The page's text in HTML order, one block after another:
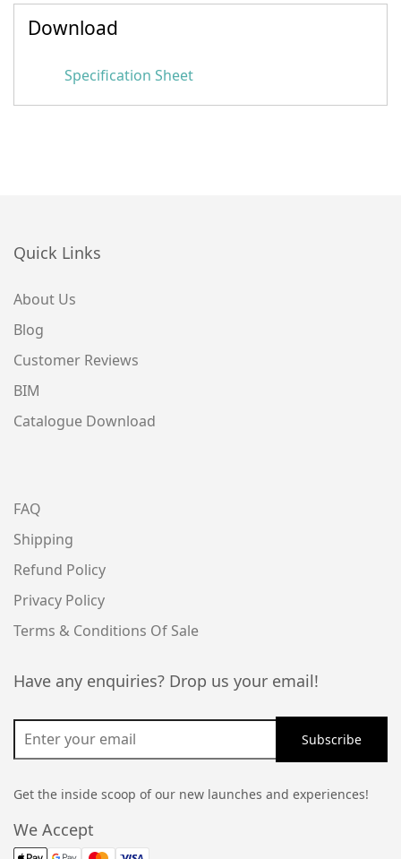
Download
Specification Sheet
Quick Links
About Us
Blog
Customer Reviews
BIM
Catalogue Download
FAQ
Shipping
Refund Policy
Privacy Policy
Terms & Conditions Of Sale
Have any enquiries? Drop us your email!
Get the inside scoop of our new launches and experiences!
We Accept